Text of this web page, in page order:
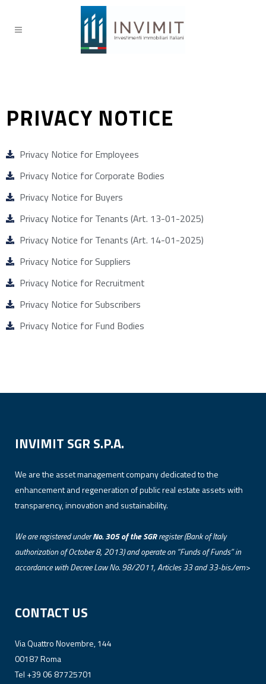
PRIVACY NOTICE
Privacy Notice for Employees
Privacy Notice for Corporate Bodies
Privacy Notice for Buyers
Privacy Notice for Tenants (Art. 13-01-2025)
Privacy Notice for Tenants (Art. 14-01-2025)
Privacy Notice for Suppliers
Privacy Notice for Recruitment
Privacy Notice for Subscribers
Privacy Notice for Fund Bodies
INVIMIT SGR S.P.A.
We are the asset management company dedicated to the
enhancement and regeneration of public real estate assets with
transparency, innovation and sustainability.
We are registered underNo. 305 of the SGRregister (Bank of Italy
authorization of October 8, 2013) and operate on “Funds of Funds” in
accordance with Decree Law No. 98/2011, Articles 33 and 33-bis./em>
CONTACT US
Via Quattro Novembre, 144
00187 Roma
Tel +39 06 87725701